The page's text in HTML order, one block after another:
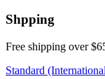
Shpping
Free shipping over
Standard